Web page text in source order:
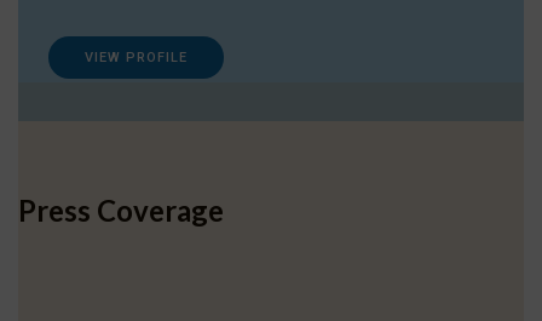
VIEW PROFILE
Press Coverage